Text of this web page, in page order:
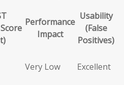
Performance
Impact
Usability
(False
Positives)
Very Low Excellent